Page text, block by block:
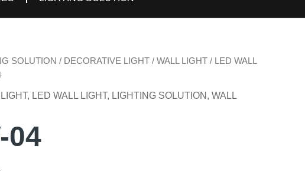
SOLUTION / DECORATIVE LIGHT / WALL LIGHT /
LED WALL
, LED WALL LIGHT, LIGHTING SOLUTION , WALL
04